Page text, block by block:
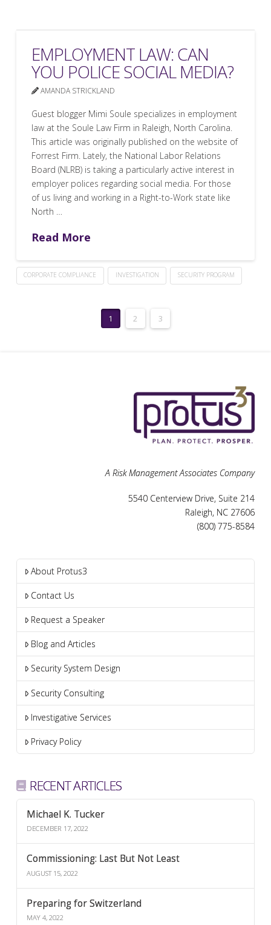
EMPLOYMENT LAW: CAN
YOU POLICE SOCIAL MEDIA?
AMANDA STRICKLAND
Guest blogger Mimi Soule specializes in employment
law at the Soule Law Firm in Raleigh, North Carolina.
This article was originally published on the website of
Forrest Firm. Lately, the National Labor Relations
Board (NLRB) is taking a particularly active interest in
employer polices regarding social media. For those
of us living and working in a Right-to-Work state like
North …
Read More
CORPORATE COMPLIANCE INVESTIGATION SECURITY PROGRAM
1 2 3
A Risk Management Associates Company
5540 Centerview Drive, Suite 214
Raleigh, NC 27606
(800) 775-8584
About Protus3
Contact Us
Request a Speaker
Blog and Articles
Security System Design
Security Consulting
Investigative Services
Privacy Policy
RECENT ARTICLES
Michael K. Tucker
DECEMBER 17, 2022
Commissioning: Last But Not Least
AUGUST 15, 2022
Preparing for Switzerland
MAY 4, 2022